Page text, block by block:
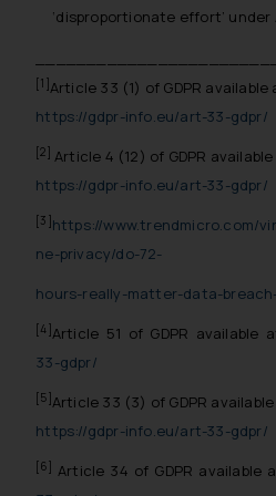
‘disproportionate effort’ under
[1] Article 33 (1) of GDPR available
https://gdpr-info.eu/art-33-gdpr/
[2] Article 4 (12) of GDPR
https://gdpr-info.eu/art-33-gdpr/
[3] https://www.trendmicro.com/
ne-privacy/do-72-
hours-really-matter-data-
[4] Article 51 of GDPR available
33-gdpr/
[5] Article 33 (3) of GDPR
https://gdpr-info.eu/art-33-gdpr/
[6] Article 34 of GDPR available
whatsoever for any
engaging with or
such emails.
In case you come
fraudulent
direct the same to
that we can
and take appropriate
Security Officer